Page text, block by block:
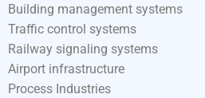
Building management systems
Traffic control systems
Railway signaling systems
Airport infrastructure
Process Industries